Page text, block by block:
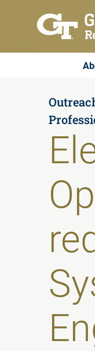
Subscribe
Main Menu